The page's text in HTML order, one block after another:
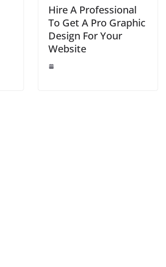
Hire A Professional
To Get A Pro Graphic
Design For Your
Website
John Jonson